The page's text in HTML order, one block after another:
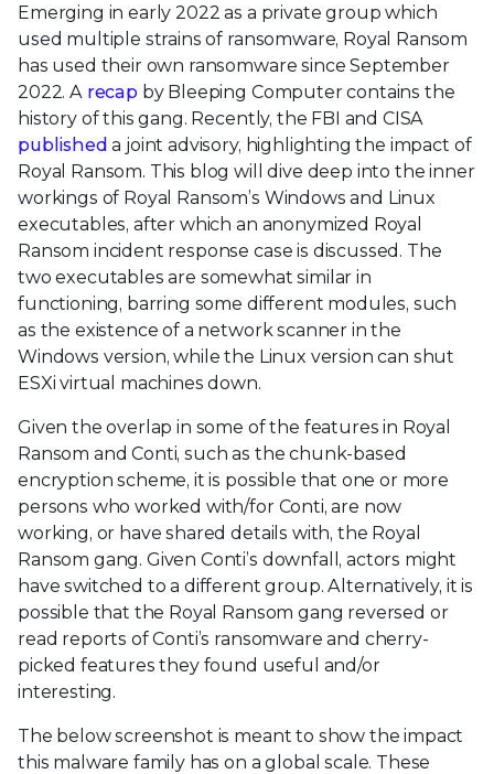
Emerging in early 2022 as a private group which
used multiple strains of ransomware, Royal Ransom
has used their own ransomware since September
2022. A recapby Bleeping Computer contains the
history of this gang. Recently, the FBI and CISA
published a joint advisory, highlighting the impact of
Royal Ransom. This blog will dive deep into the inner
workings of Royal Ransom’s Windows and Linux
executables, after which an anonymized Royal
Ransom incident response case is discussed. The
two executables are somewhat similar in
functioning, barring some different modules, such
as the existence of a network scanner in the
Windows version, while the Linux version can shut
ESXi virtual machines down.
Given the overlap in some of the features in Royal
Ransom and Conti, such as the chunk-based
encryption scheme, it is possible that one or more
persons who worked with/for Conti, are now
working, or have shared details with, the Royal
Ransom gang. Given Conti’s downfall, actors might
have switched to a different group. Alternatively, it is
possible that the Royal Ransom gang reversed or
read reports of Conti’s ransomware and cherry-
picked features they found useful and/or
interesting.
The below screenshot is meant to show the impact
this malware family has on a global scale. These